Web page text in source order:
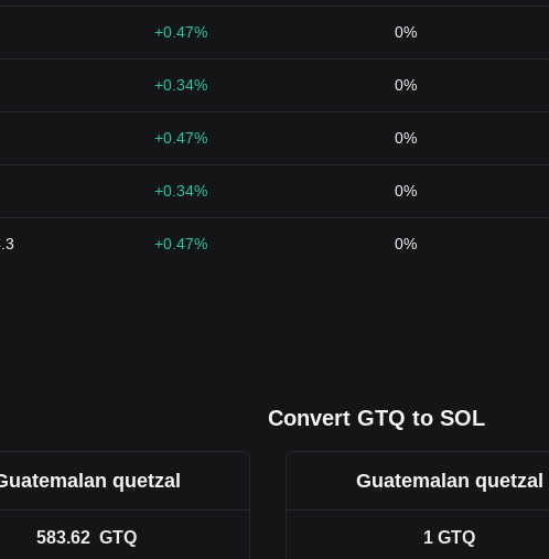
+0.47% 0%
+0.34% 0%
+0.47% 0%
+0.34% 0%
+0.47% 0%
Convert GTQ to SOL
quetzal
583.62 GTQ
Guatemalan quetzal
1 GTQ